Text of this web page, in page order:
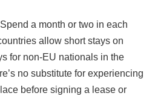
a month or two in each
allow short stays on
for non-EU nationals in the
no substitute for experiencing
before signing a lease or